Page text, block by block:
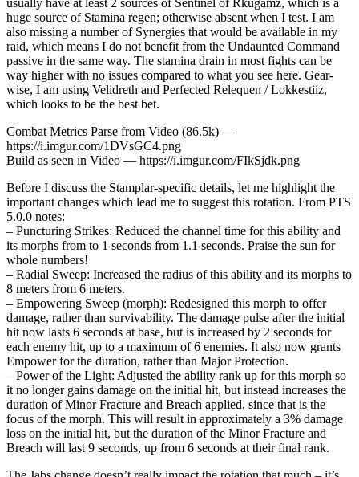
huge source of Stamina regen; otherwise absent when I test. I am
also missing a number of Synergies that would be available in my
raid, which means I do not benefit from the Undaunted Command
passive in the same way. The stamina drain in most fights can be
way higher with no issues compared to what you see here. Gear-
wise, I am using Velidreth and Perfected Relequen / Lokkestiiz,
which looks to be the best bet.
Combat Metrics Parse from Video (86.5k) —
https://i.imgur.com/1DVsGC4.png
Build as seen in Video — https://i.imgur.com/FIkSjdk.png
Before I discuss the Stamplar-specific details, let me highlight the
important changes which lead me to suggest this rotation. From PTS
5.0.0 notes:
– Puncturing Strikes: Reduced the channel time for this ability and
its morphs from to 1 seconds from 1.1 seconds. Praise the sun for
whole numbers!
– Radial Sweep: Increased the radius of this ability and its morphs to
8 meters from 6 meters.
– Empowering Sweep (morph): Redesigned this morph to offer
damage, rather than survivability. The damage pulse after the initial
hit now lasts 6 seconds at base, but is increased by 2 seconds for
each enemy hit, up to a maximum of 6 enemies. It also now grants
Empower for the duration, rather than Major Protection.
– Power of the Light: Adjusted the ability rank up for this morph so
it no longer gains damage on the initial hit, but instead increases the
duration of Minor Fracture and Breach applied, since that is the
focus of the morph. This will result in approximately a 3% damage
loss on the initial hit, but the duration of the Minor Fracture and
Breach will last 9 seconds, up from 6 seconds at their final rank.